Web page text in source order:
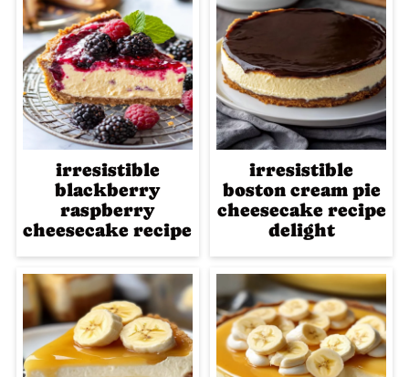
irresistible
blackberry
raspberry
cheesecake recipe
irresistible
boston cream pie
cheesecake recipe
delight